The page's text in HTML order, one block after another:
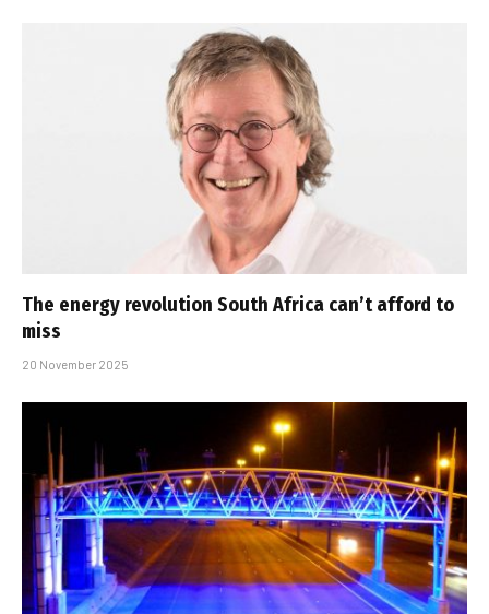
The energy revolution South Africa can’t afford to
miss
20 November 2025